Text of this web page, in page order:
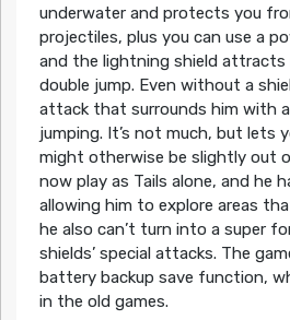
underwater and protects you
projectiles, plus you can use a
and the lightning shield attracts
double jump. Even without a
attack that surrounds him with
jumping. It’s not much, but lets
might otherwise be slightly out
now play as Tails alone, and he
allowing him to explore areas
he also can’t turn into a super
shields’ special attacks. The
battery backup save function,
in the old games.